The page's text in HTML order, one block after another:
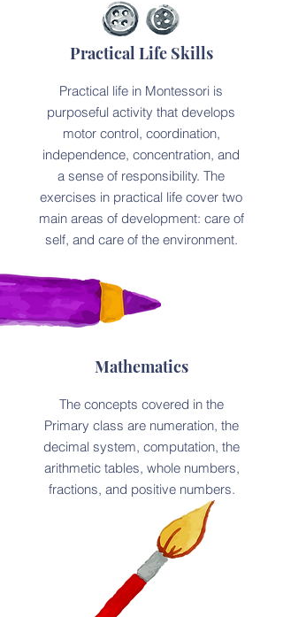
Practical Life Skills
Practical life in Montessori is
purposeful activity that develops
motor control, coordination,
independence, concentration, and
a sense of responsibility. The
exercises in practical life cover two
main areas of development: care of
self, and care of the environment.
Mathematics
The concepts covered in the
Primary class are numeration, the
decimal system, computation, the
arithmetic tables, whole numbers,
fractions, and positive numbers.